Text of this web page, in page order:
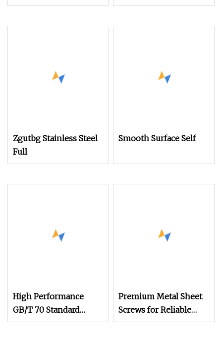
Machine Screw (Large
Self Tapping Screw
Zgutbg Stainless Steel
Full
Smooth Surface Self
High Performance
GB/T 70 Standard
Stainless Steel
Premium Metal Sheet
Screws for Reliable
Steel Connections